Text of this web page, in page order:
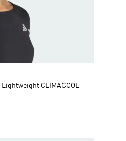
CLIMACOOL